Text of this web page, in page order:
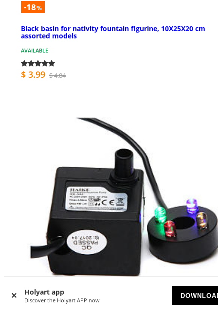
Holyart app
Discover the Holyart APP now
-18%
Black basin for nativity fountain figurine, 10X25X20 cm
assorted models
AVAILABLE
$ 3.99 $ 4.84
-20%